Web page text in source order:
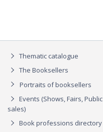
Thematic catalogue
The Booksellers
Portraits of booksellers
Events (Shows, Fairs, Public
sales)
Book professions directory